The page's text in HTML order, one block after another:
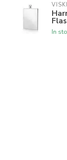
VISKI
In